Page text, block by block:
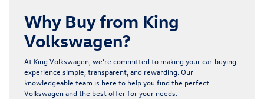
Why Buy from King
Volkswagen?
At King Volkswagen , we’re committed to making your car-buying
experience simple, transparent, and rewarding. Our
knowledgeable team is here to help you find the perfect
Volkswagen and the best offerfor your needs.